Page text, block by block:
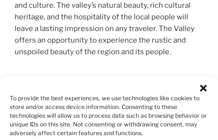
To provide the best experiences, we use technologies like cookies to
store and/or access device information. Consenting to these
technologies will allow us to process data such as browsing behavior or
unique IDs on this site. Not consenting or withdrawing consent, may
adversely affect certain features and functions.
and culture. The valley’s natural beauty, rich cultural
heritage, and the hospitality of the local people will
leave a lasting impression on any traveler. The Valley
offers an opportunity to experience the rustic and
unspoiled beauty of the region and its people.
Passu, located in the Gilgit-Baltistan region of
Pakistan, is a picturesque village that is known for its
natural beauty and rich cultural heritage. The village is